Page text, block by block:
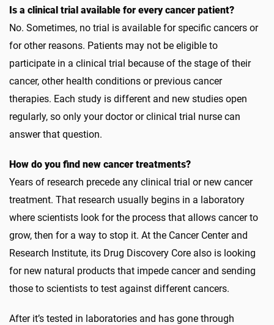
Is a clinical trial available for every cancer patient?
No. Sometimes, no trial is available for specific cancers or
for other reasons. Patients may not be eligible to
participate in a clinical trial because of the stage of their
cancer, other health conditions or previous cancer
therapies. Each study is different and new studies open
regularly, so only your doctor or clinical trial nurse can
answer that question.
How do you find new cancer treatments?
Years of research precede any clinical trial or new cancer
treatment. That research usually begins in a laboratory
where scientists look for the process that allows cancer to
grow, then for a way to stop it. At the Cancer Center and
Research Institute, its Drug Discovery Core also is looking
for new natural products that impede cancer and sending
those to scientists to test against different cancers.
After it’s tested in laboratories and has gone through